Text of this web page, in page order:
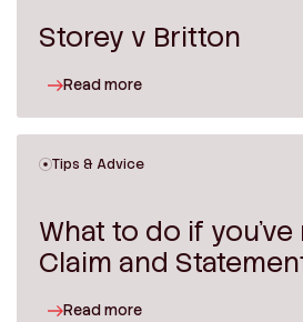
Storey v Britton
Read more
Tips & Advice
What to do if
Claim and
Read more